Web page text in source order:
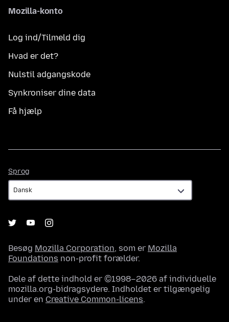
Mozilla-konto
Log ind/Tilmeld dig
Hvad er det?
Nulstil adgangskode
Synkroniser dine data
Få hjælp
Sprog
Besøg Mozilla Corporation, som er Mozilla
Foundations non-profit forælder.
Dele af dette indhold er ©1998–2026 af individuelle
mozilla.org-bidragsydere. Indholdet er tilgængelig
under en Creative Common-licens.